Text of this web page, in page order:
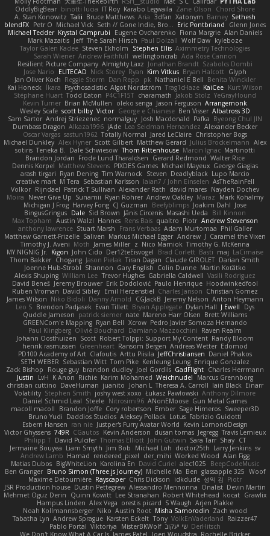
OddlyBigBear binotti lucia IT Roy Karabo Legwaila Zane Olson
Chord Shore
A. Stan Konowitz Talii Bruce Matthews Aria 3dfan Xatonym Barney Sethesh
blendFX Petr O Michael Vick Seth // Gone Indie, Bro... Eric Pontbriand
Glenn Jones
Michael Tedder Krystal Camprubi Eugene Ovcharenko Fiona Margrie Alan Daniels
Mark Mazaitis Jeff The Sarah Hirsch Paul Dolzall Wolf Daw kyleboze
Taylor Galen Kadee Steven Ekholm Stephen Ellis Aximmetry Technologies
Sarah Wiener Andrew Faithfull wellingtoncrab Ada Rose Cannon
Resilient Picture Company Almighty Laxz Jonathan Brandt Szabolcs Dombi
Jose Nario
ELITECAD Nick Storey Ryan Kim Vitkus Bryan Halcott Glyph
Jan Oliver Koch Reggie Storm Dan Repp pk Nathaniel E Bell Benita Winckler
Kai Honeck
Íkara Psychosadistic Algot Nordström Trag1cHaze KaiCee Kurt Wilson
Stéphane Huart Todd Eaton P4C1F15T charamath Jakob Stolz YeGrayHound
Kevin Turner Brian McMullen oleko senga Jason Ferguson Arrangemonk
Wesley Scafe scott bilby Victor George e Chianese Ben Visser Albatross 3D
Sam Sartor Andrej Striezenec normalguy Josh Macdonald Pafka Byeong Chul JIN
Dumbass Dragon Alkaza1996 jAde Lea Seidman Hernandez Alexander Becker
Oscar Vargas sastun1962 Totally Normal Jared LeClaire Christopher Bogs
Michael Dunkley Alex Hyner Scott Gilbert Matthew Gerard Julius Brockelmann Alex
sotiris Teneka B. Dale Schwiesow Thom Rittenhouse Marcin Ignac Martinotti
Brandon Jordan Frode Lund Tharaldsen Gerard Redmond Walter Rice
Dennis Korpel Matthew Stevens PIXDES Games Michael Mayeux George Giagias
arash tirgari Ryan Dening Tim Warnock Steven Deadlyblack Lupo Marcio
creative mart M Tera Sebastian Karlsson Iaian7 / John Einselen AsTheRainFell
Volkor Rijndael Patrick T Sullivan Alexander Rath david mares Nayden Dochev
Moira
Never Give Up Sunamii Ryan Rohrer Andrew Oakley Maraz
Mark Kohalmy
Michigan J Frog Harvey Fong CJ Guzman Beefyblimps Joakim Dahl Jose
BingusGringus Dale Sid Brown Jānis Circenis Masashi Ueda
Bill Kinnon
Max Topham Austin Walzl Hannes Rens Bais qualtro Piotr Andrew Stevenson
anthony lawrence Stuart Marsh Frans Verbaas Adam Murtomaa Phil Galler
Matthew Garnett-Frizelle Saliven Markus Michael Egger Andrew J Caramel the Vixen
Timothy J. Aveni Moth James Miller z Nico Marniok Timothy G. McKenna
MY.NIGNIG Jr.
Kigon John Cido Der12teEisvogel Brad Corlett Basti maj LaCimaise
Thom Bakker Chogang Jason Pielak Tiran Dagan Claude GIROLET Darian Smith
Joenne Hub-Strobl Shannon Gary English Colin Dunne Martin Koťátko
Alexis Shuping William Lee Trevor Hughes Gabriella Caldwell Vasili Rodriguez
David Beneš Jeremy Brouwer Erik Dodolović Paulo Henrique Hoodwinkedfool
Ruben Vroman David Sibley Emil Herzenstiel Charles Janson Christian Gomez
James Wilson Niko Bidoli Danny Arnold CGJackB Jeremy Nelson Anton Heymann
Leo S Brendon Padjasek Evan Tillett Bryan Applegate Dylan Hall J Ewell
Dys
Quddle Jameson patrick siemer nate Mareno Harr Olsen Brett Williams
GREENCom'e Mapping Ryan Bell Xcrow Pedro Javier Somoza Hernando
Paul Klingberg Olivié Bouchard Damiano Mazzocchini Raven Realm
Johann Oosthuizen Scott Robert Tolppi: Support My Content Randy Bloom
henrik rasmussen Greenheart Ransom Bergen Andreas Wetter Edomod
PD100 Academy of Art Clafoutis Arttu Piisila JeffChristiansen Daniel Phakos
SETH WEBER Sebastian Witt Tom Pike Kenleung Leung Enrique Gonzalez
Zack Bishop
Rouge guy brandon dudley Joel Gordils GadFlight Charles Herrmann
Justin
LvH K Anon Richie Karim Mohamed Weichnudel
Marcus Grennborg
christian cuttino DaveHuman juanito Johan L Theresa A. Carroll Iain Black Einarr
Volatility Stephen Smith joshy west xoxo Łukasz Pawłowski Anthony Dilmore
Daniel Schmid Leal Steele Nitrosimi96 ANonEMoose Gun Metal Games
macoll macoll
Brandon Joffe Cory robertson Ember Sage Himeros Sweeper3D
Bruno Yudi Daddios Studios Aleksey Pollack Lotus Fabrizio Guidotti
Esbern Hansen ran nie Justper's Furry Avatar World Kevin LomondDesign
Victor Ghyssens 749R CGautos Kevin Anderson dusan tomas Jegregg Travis Lemieux
Philipp T David Pulcifer Thomas Elliott John Gutwin Sara Tarr Shay CT
Jermaine Bouyea Liam Smyth Jim Bob Michael Loh doctor25th Larry Jenkins sv
Andrew Lamb Hamad rendered_pixel der_mihi Worked Wood Alan Figg
Matias Dubos BigWhiteLion Karolina En David Curiel alec1025
BeepCodeMusic
Ben Granger Bruno Simon (Three.js Journey) Michelle Ma Ben glassapple 325 Woof
Maxime Detournière Rayscaper Chris Dickson idkdude 성익 김 Piotr
JSR Production house Dustin Pettegrew Alessandro Mennonna Onalist Devin Martin
Mehmet Oguz Derin
Quinn Kowitt Lee Stranahan Robert Whitehead kocat Grawlix
Hampus Linden Alex Vega orestis picard S Waugh Arjen Plakke
Noah Kollmannsberger Niko Austin Root Misha Samorodin Zach wood
Tabatha Lyn Andrew Sprague Karsten Eckelt Tony VolkEnVaderland Raizzer47
Pablo Portal Viktoriya MisterBKWolf שי יעקוב DerHitsch
We Don't Know What A Car Is James Patel Joeri Woudstra Rochelle Bricker